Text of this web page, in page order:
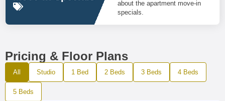
about the apartment move-in
specials.
Pricing & Floor Plans
All Studio 1 Bed 2 Beds 3 Beds 4 Beds
5 Beds